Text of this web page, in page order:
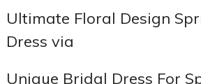
Ultimate Floral Design
Dress via
Unique Bridal Dress For